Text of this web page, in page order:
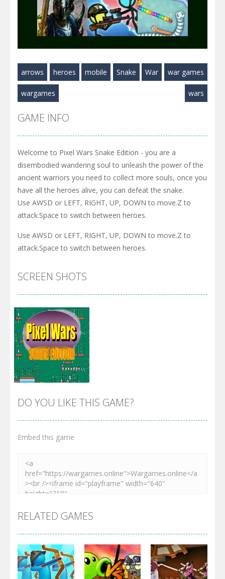
Play Play Play
Play Play Play
arrows heroes mobile Snake War war games
wargames wars
GAME INFO
Welcome to Pixel Wars Snake Edition - you are a
disembodied wandering soul to unleash the power of the
ancient warriors you need to collect more souls, once you
have all the heroes alive, you can defeat the snake.
Use AWSD or LEFT, RIGHT, UP, DOWN to move.Z to
attack.Space to switch between heroes.
Use AWSD or LEFT, RIGHT, UP, DOWN to move.Z to
attack.Space to switch between heroes.
SCREEN SHOTS
DO YOU LIKE THIS GAME?
Embed this game
RELATED GAMES